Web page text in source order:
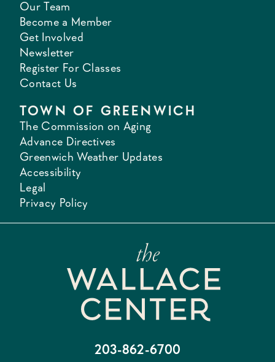
Our Team
Become a Member
Get Involved
Newsletter
Register For Classes
Contact Us
TOWN OF GREENWICH
The Commission on Aging
Advance Directives
Greenwich Weather Updates
Accessibility
Legal
Privacy Policy
203-862-6700